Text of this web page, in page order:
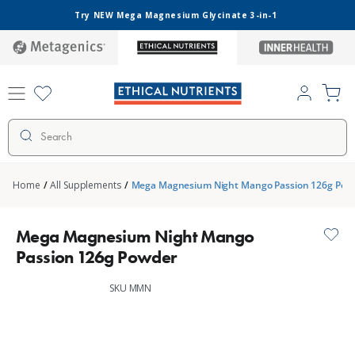
Try NEW Mega Magnesium Glycinate 3-in-1
metagenics
ethical-
inner-
Search
Log
in
Cart
Home / All Supplements / Mega Magnesium Night Mango Passion 126g
Mega Magnesium Night Mango
Passion 126g Powder
SKU MMN